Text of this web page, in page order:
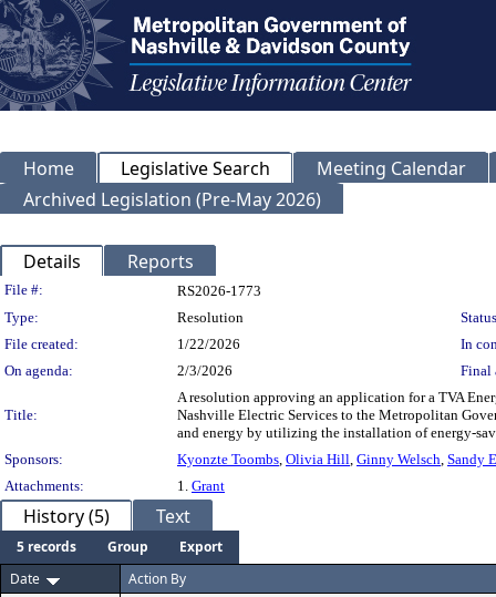
Home Legislative Search
Meeting Calendar
Archived Legislation (Pre-May 2026)
Details Reports
Legislation Details
File #:
RS2026-1773
Type:
Resolution
File created:
1/22/2026
In
On agenda:
2/3/2026 Final
Title:
A resolution approving an application for a TVA
Nashville Electric Services to the Metropolitan
and energy by utilizing the installation of energy-
Sponsors:
Kyonzte Toombs, Olivia Hill, Ginny Welsch, Sandy
Attachments:
1. Grant
History (5) Text
5 records Group
Export
Date
Action By